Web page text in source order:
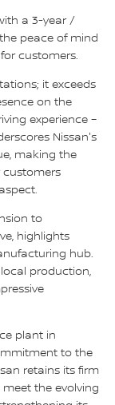
a 3-year /
peace of mind
customers.
it exceeds
on the
experience –
Nissan's
making the
customers
to
highlights
hub.
production,
plant in
to the
retains its firm
the evolving